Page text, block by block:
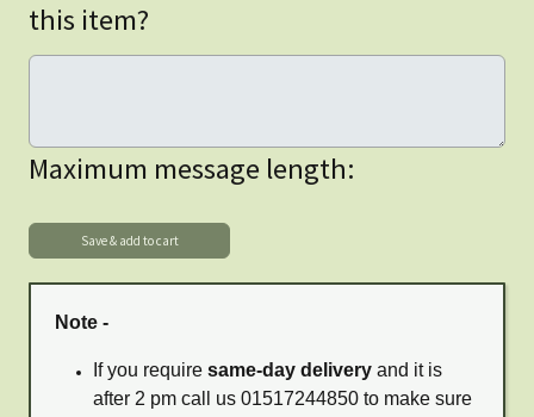
this item?
Maximum message length:
Note -
If you require same-day delivery and it is
after 2 pm call us 01517244850 to make sure